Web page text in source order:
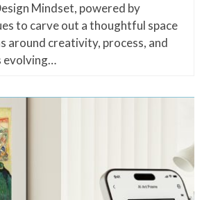
Mindset, powered by
to carve out a thoughtful space
around creativity, process, and
evolving…